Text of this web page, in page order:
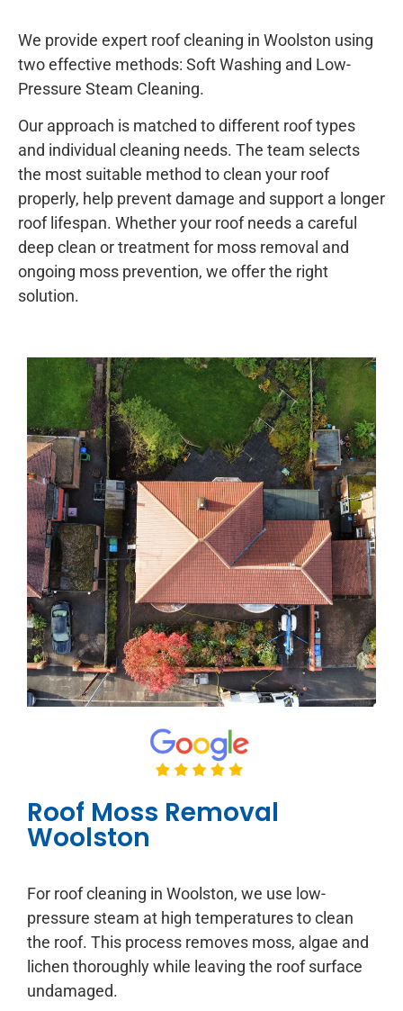
We provide expert roof cleaning in Woolston using
two effective methods: Soft Washing and Low-
Pressure Steam Cleaning.
Our approach is matched to different roof types
and individual cleaning needs. The team selects
the most suitable method to clean your roof
properly, help prevent damage and support a longer
roof lifespan. Whether your roof needs a careful
deep clean or treatment for moss removal and
ongoing moss prevention, we offer the right
solution.
Roof Moss Removal
Woolston
For roof cleaning in Woolston, we use low-
pressure steam at high temperatures to clean
the roof. This process removes moss, algae and
lichen thoroughly while leaving the roof surface
undamaged.